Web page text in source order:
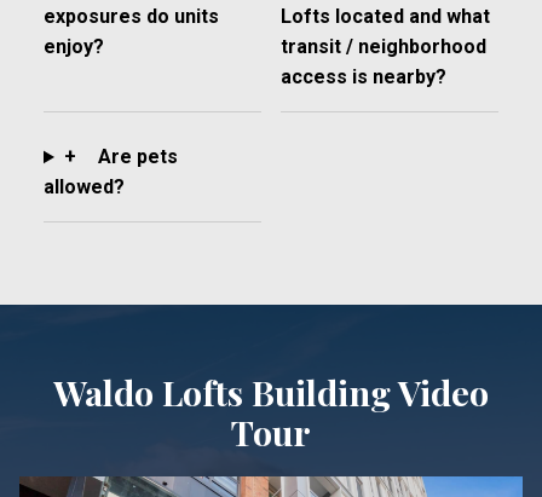
exposures do units
enjoy?
Lofts located and what
transit / neighborhood
access is nearby?
+
Are pets
allowed?
Waldo Lofts Building Video
Tour